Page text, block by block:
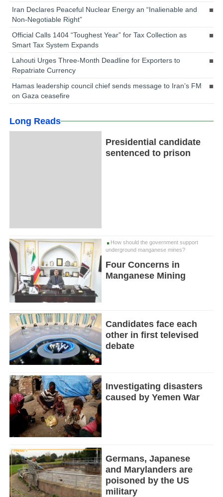
Iran Declares Peaceful Nuclear Energy an “Inalienable and
Non-Negotiable Right”
Official Calls 1404 “Toughest Year” for Tax Collection as
Smart Tax System Expands
Lahouti Urges Three-Month Deadline for Exporters to
Repatriate Currency
Hamas leadership council chief sends message to Iran’s FM
on Gaza ceasefire
Long Reads
Presidential candidate
sentenced to prison
How should the government support
underground manganese mines?
Four Concerns in
Manganese Mining
Candidates face each
other in first televised
debate
Investigating disasters
caused by Yemen War
Germans, Japanese
and Marylanders are
poisoned by the US
military